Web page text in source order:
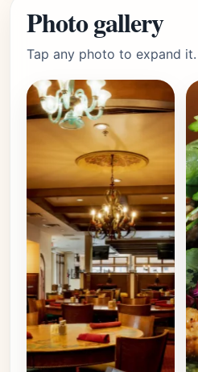
Photo gallery
Tap any photo to expand it.